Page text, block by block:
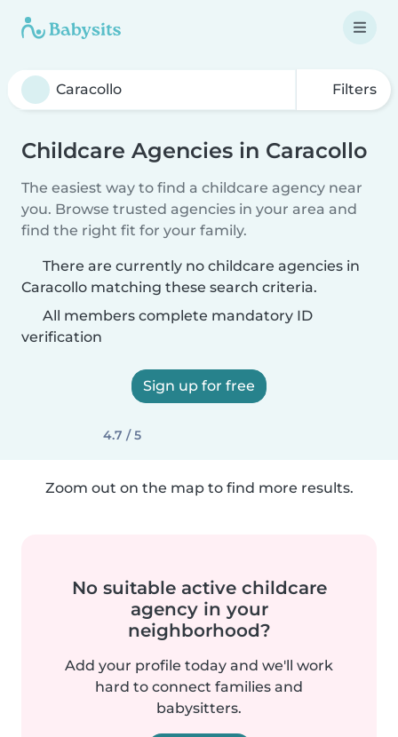
Filters
Childcare Agencies in Caracollo
The easiest way to find a childcare agency near
you. Browse trusted agencies in your area and
find the right fit for your family.
There are currently no childcare agencies in
Caracollo matching these search criteria.
All members complete mandatory ID
verification
Sign up for free
4.7 / 5
Zoom out on the map to find more results.
No suitable active childcare
agency in your
neighborhood?
Add your profile today and we'll work
hard to connect families and
babysitters.